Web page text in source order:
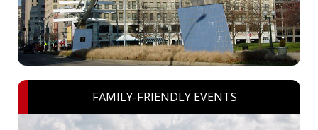
FAMILY-FRIENDLY EVENTS